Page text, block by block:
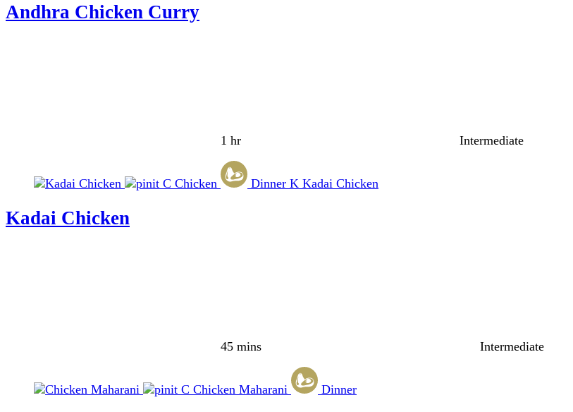
Andhra Chicken Curry
1 hr Intermediate
C Chicken Dinner K Kadai Chicken
Kadai Chicken
45 mins Intermediate
C Chicken Maharani Dinner